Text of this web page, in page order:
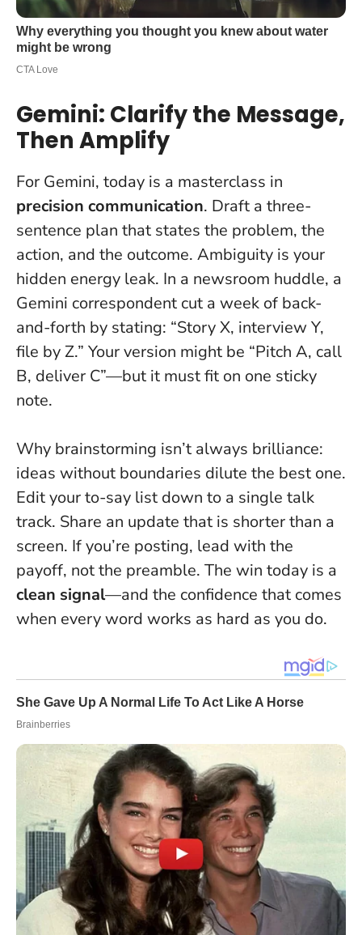
Gemini: Clarify the Message,
Then Amplify
For Gemini, today is a masterclass in
precision communication. Draft a three-
sentence plan that states the problem, the
action, and the outcome. Ambiguity is your
hidden energy leak. In a newsroom huddle, a
Gemini correspondent cut a week of back-
and-forth by stating: “Story X, interview Y,
file by Z.” Your version might be “Pitch A, call
B, deliver C”—but it must fit on one sticky
note.
Why brainstorming isn’t always brilliance:
ideas without boundaries dilute the best one.
Edit your to-say list down to a single talk
track. Share an update that is shorter than a
screen. If you’re posting, lead with the
payoff, not the preamble. The win today is a
clean signal—and the confidence that comes
when every word works as hard as you do.